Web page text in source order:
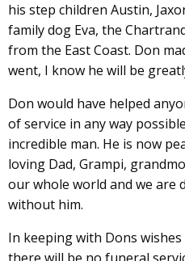
his step children Austin,
family dog Eva, the
from the East Coast. Don
went, I know he will be
Don would have helped
of service in any way
incredible man. He is now
loving Dad, Grampi,
our whole world and we are
without him.
In keeping with Dons